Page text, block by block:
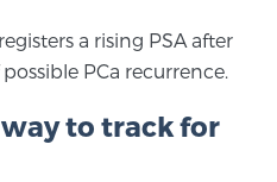
Active Surveillance
a rising PSA after
PCa recurrence.
to track for